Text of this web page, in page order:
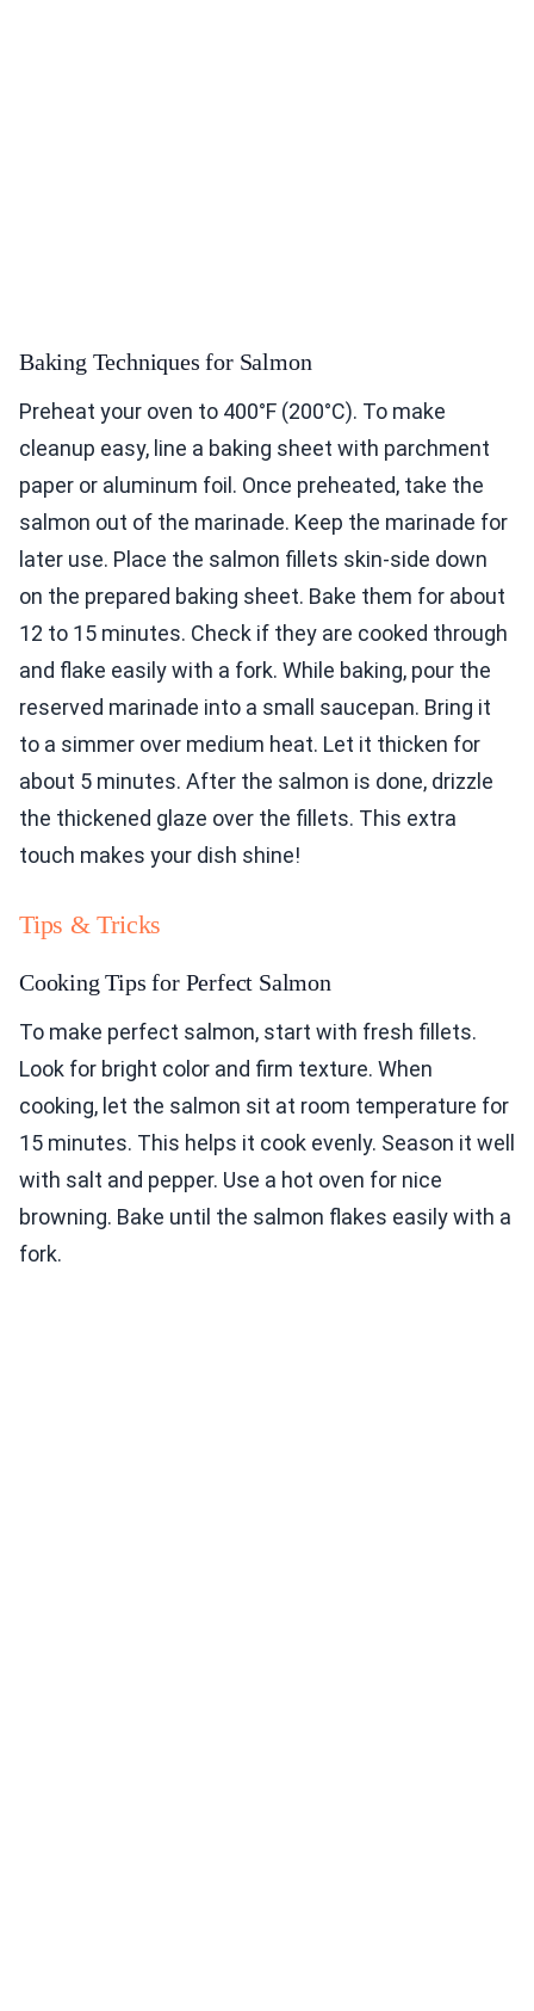
Baking Techniques for Salmon
Preheat your oven to 400°F (200°C). To make
cleanup easy, line a baking sheet with parchment
paper or aluminum foil. Once preheated, take the
salmon out of the marinade. Keep the marinade for
later use. Place the salmon fillets skin-side down
on the prepared baking sheet. Bake them for about
12 to 15 minutes. Check if they are cooked through
and flake easily with a fork. While baking, pour the
reserved marinade into a small saucepan. Bring it
to a simmer over medium heat. Let it thicken for
about 5 minutes. After the salmon is done, drizzle
the thickened glaze over the fillets. This extra
touch makes your dish shine!
Tips & Tricks
Cooking Tips for Perfect Salmon
To make perfect salmon, start with fresh fillets.
Look for bright color and firm texture. When
cooking, let the salmon sit at room temperature for
15 minutes. This helps it cook evenly. Season it well
with salt and pepper. Use a hot oven for nice
browning. Bake until the salmon flakes easily with a
fork.